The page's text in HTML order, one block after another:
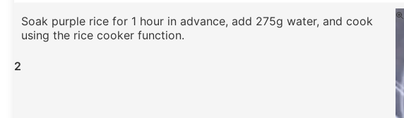
2
Soak purple rice for 1 hour in advance, add 275g water, and cook
using the rice cooker function.